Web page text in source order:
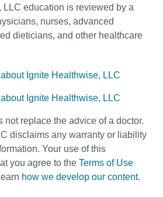
education is reviewed by a
nurses, advanced
dieticians, and other healthcare
not replace the advice of a doctor.
disclaims any warranty or liability
Your use of this
you agree to the Terms of Use
how we develop our content.